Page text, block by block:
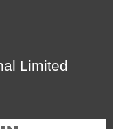
Limited